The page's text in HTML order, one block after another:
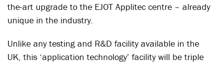
the-art upgrade to the EJOT Applitec centre – already
unique in the industry.
Unlike any testing and R&D facility available in the
UK, this ‘application technology’ facility will be triple